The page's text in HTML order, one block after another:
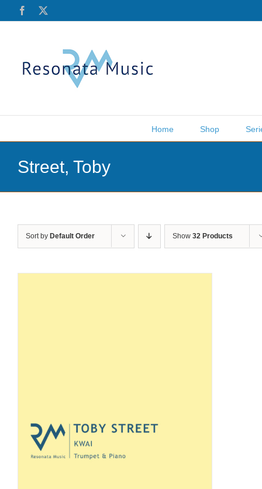
Facebook
Home Shop
Street, Toby
Sort by Default Order Show 32 Products